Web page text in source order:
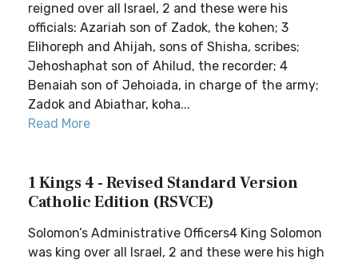
reigned over all Israel, 2 and these were his
officials: Azariah son of Zadok, the kohen; 3
Elihoreph and Ahijah, sons of Shisha, scribes;
Jehoshaphat son of Ahilud, the recorder; 4
Benaiah son of Jehoiada, in charge of the army;
Zadok and Abiathar, koha...
Read More
1 Kings 4 - Revised Standard Version
Catholic Edition (RSVCE)
Solomon’s Administrative Officers4 King Solomon
was king over all Israel, 2 and these were his high